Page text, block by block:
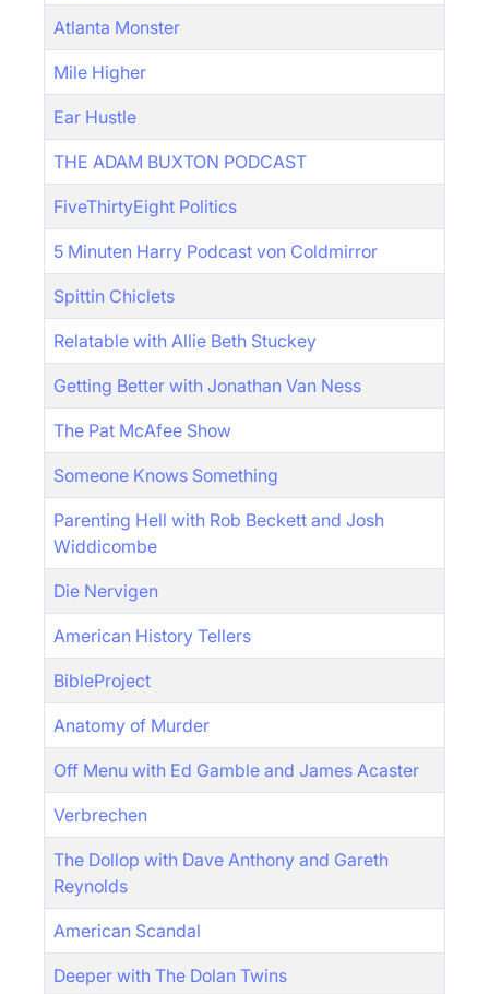
Atlanta Monster
Mile Higher
Ear Hustle
THE ADAM BUXTON PODCAST
FiveThirtyEight Politics
5 Minuten Harry Podcast von Coldmirror
Spittin Chiclets
Relatable with Allie Beth Stuckey
Getting Better with Jonathan Van Ness
The Pat McAfee Show
Someone Knows Something
Parenting Hell with Rob Beckett and Josh
Widdicombe
Die Nervigen
American History Tellers
BibleProject
Anatomy of Murder
Off Menu with Ed Gamble and James Acaster
Verbrechen
The Dollop with Dave Anthony and Gareth
Reynolds
American Scandal
Deeper with The Dolan Twins